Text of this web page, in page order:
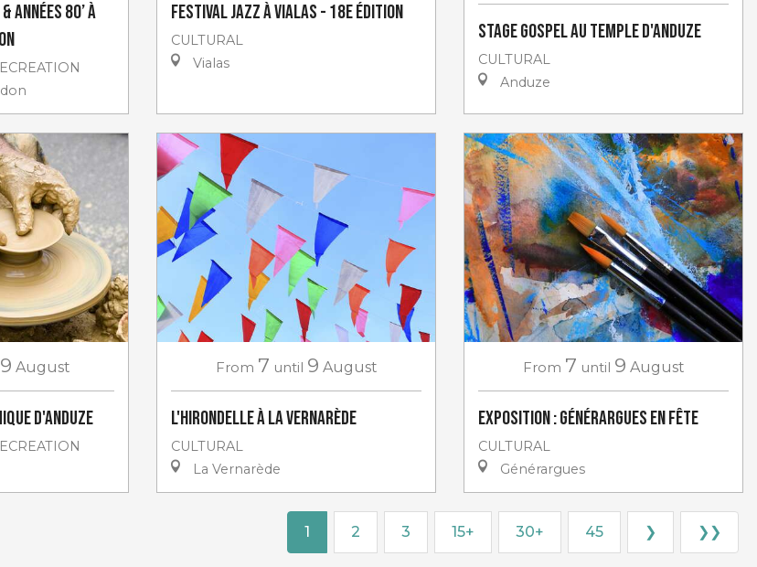
années 80’ à
Festival Jazz à Vialas - 18e Édition
CULTURAL
Vialas
Stage gospel au Temple d'Anduze
CULTURAL
Anduze
9 August
d'Anduze
From 7 until 9 August
L'Hirondelle à La Vernarède
CULTURAL
La Vernarède
From 7 until 9 August
Exposition : Générargues en Fête
CULTURAL
Générargues
1 2 3 15+ 30+ 45 ❯ ❯❯